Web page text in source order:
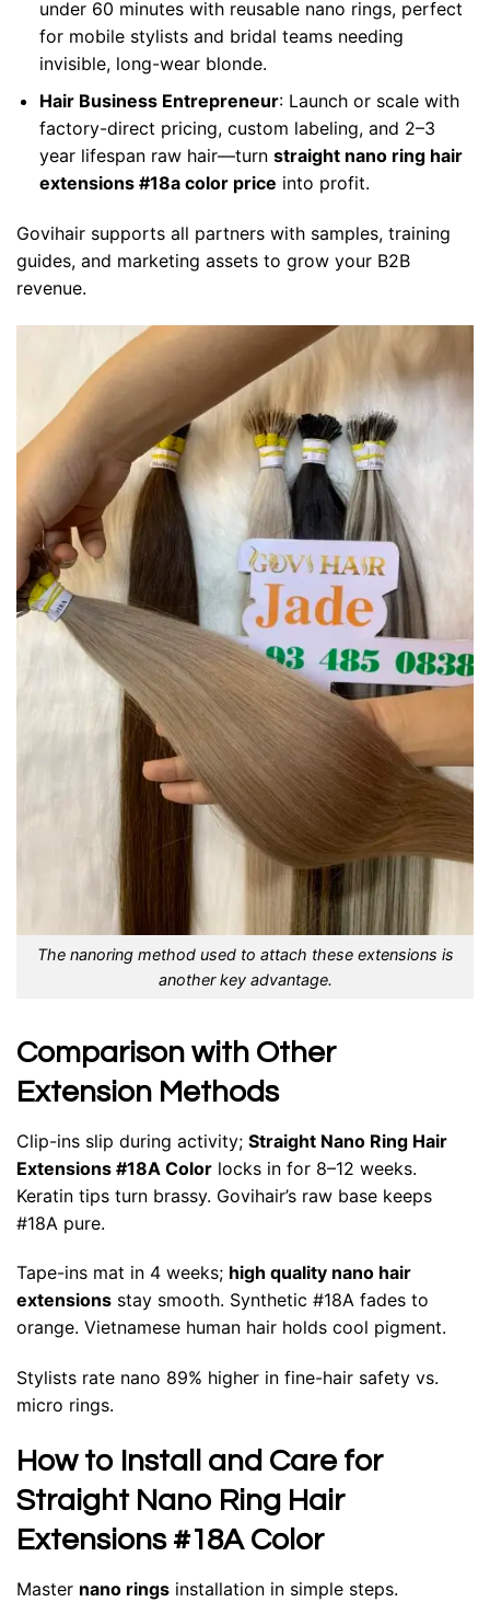
under 60 minutes with reusable nano rings, perfect
for mobile stylists and bridal teams needing
invisible, long-wear blonde.
Hair Business Entrepreneur: Launch or scale with
factory-direct pricing, custom labeling, and 2–3
year lifespan raw hair—turn straight nano ring hair
extensions #18a color price into profit.
Govihair supports all partners with samples, training
guides, and marketing assets to grow your B2B
revenue.
The nanoring method used to attach these extensions is
another key advantage.
Comparison with Other
Extension Methods
Clip-ins slip during activity; Straight Nano Ring Hair
Extensions #18A Color locks in for 8–12 weeks.
Keratin tips turn brassy. Govihair’s raw base keeps
#18A pure.
Tape-ins mat in 4 weeks; high quality nano hair
extensions stay smooth. Synthetic #18A fades to
orange. Vietnamese human hair holds cool pigment.
Stylists rate nano 89% higher in fine-hair safety vs.
micro rings.
How to Install and Care for
Straight Nano Ring Hair
Extensions #18A Color
Master nano rings installation in simple steps.